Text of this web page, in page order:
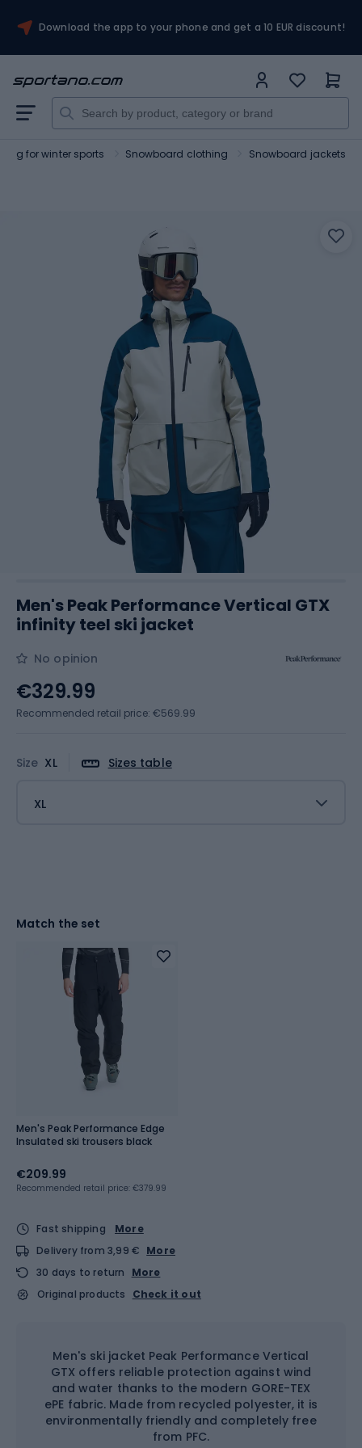
Download the app to your phone and get a 10 EUR discount!
for winter sports Snowboard clothing Snowboard jackets
Men's Peak Performance Vertical GTX
infinity teel ski jacket
No opinion
Size XL Sizes table
XL
€329.99
Recommended retail price: €569.99
Match the set
Men's Peak Performance Edge
Insulated ski trousers black
€209.99
Recommended retail price: €379.99
Fast shipping
More
Delivery from 3,99 € More
30 days to return
More
Original products
Check it out
Men's ski jacket Peak Performance Vertical
GTX offers reliable protection against wind
and water thanks to the modern GORE-TEX
ePE fabric. Made from recycled polyester, it is
environmentally friendly and completely free
from PFC.